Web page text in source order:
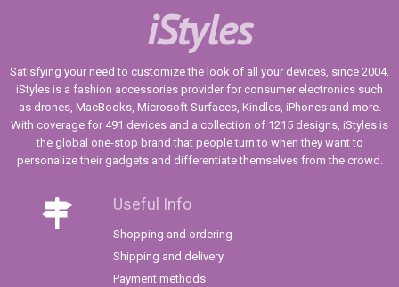
iStyles
Satisfying your need to customize the look of all your devices, since 2004.
iStyles is a fashion accessories provider for consumer electronics such
as drones, MacBooks, Microsoft Surfaces, Kindles, iPhones and more.
With coverage for 491 devices and a collection of 1215 designs, iStyles is
the global one-stop brand that people turn to when they want to
personalize their gadgets and differentiate themselves from the crowd.
Useful Info
Shopping and ordering
Shipping and delivery
Payment methods